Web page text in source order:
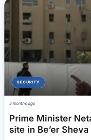
SECURITY
5 months ago
Prime Minister
site in Be’er Sheva